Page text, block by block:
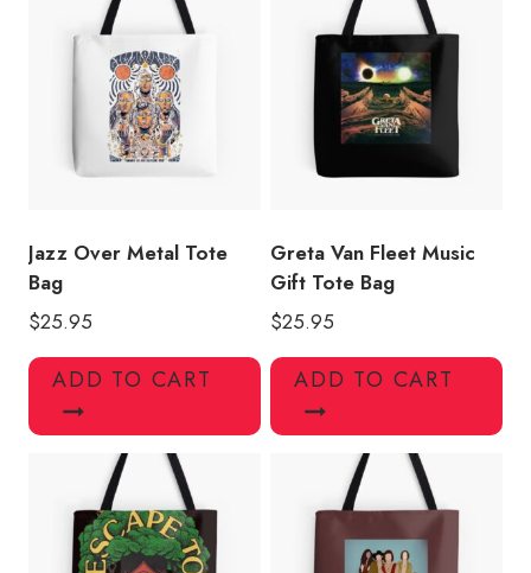
quantity
Jazz Over Metal Tote
Bag
$25.95
ADD TO CART
Greta Van Fleet Music
Gift Tote Bag
$25.95
ADD TO CART